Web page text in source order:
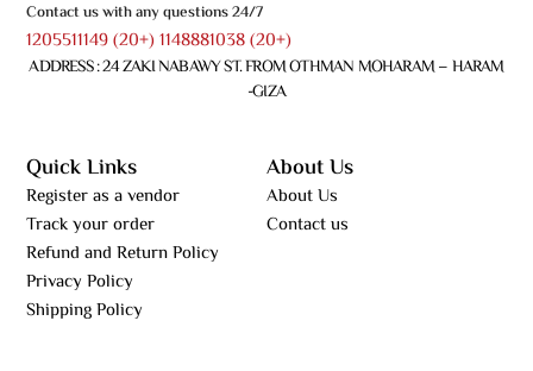
Contact us with any questions 24/7
1205511149 (20+) 1148881038 (20+)
ADDRESS : 24 ZAKI NABAWY ST. FROM OTHMAN MOHARAM – HARAM
-GIZA
Quick Links
Register as a vendor
Track your order
Refund and Return Policy
Privacy Policy
Shipping Policy
About Us
About Us
Contact us